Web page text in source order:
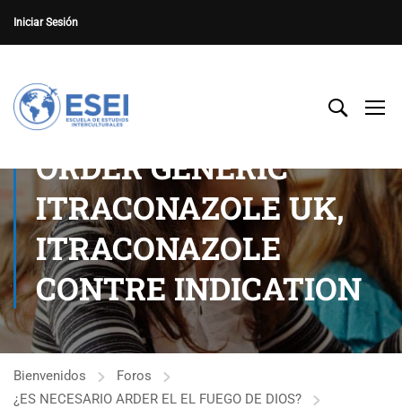
Iniciar Sesión
ORDER GENERIC
ITRACONAZOLE UK,
ITRACONAZOLE
CONTRE INDICATION
Bienvenidos
Foros
¿ES NECESARIO ARDER EL EL FUEGO DE DIOS?